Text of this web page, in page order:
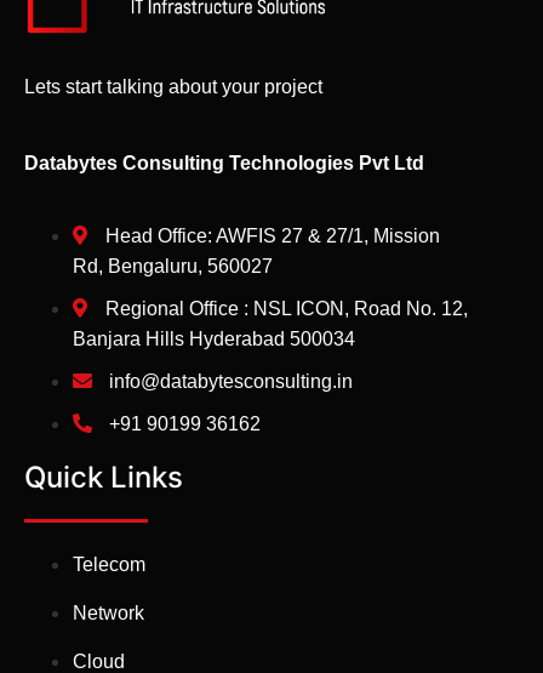
Lets start talking about your project
Databytes Consulting Technologies Pvt Ltd
Head Office: AWFIS 27 & 27/1, Mission
Rd, Bengaluru, 560027
Regional Office : NSL ICON, Road No. 12,
Banjara Hills Hyderabad 500034
info@databytesconsulting.in
+91 90199 36162
Quick Links
Telecom
Network
Cloud